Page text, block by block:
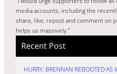
media accounts, including the
share, like, repost and comment on
helps us massively.”
Recent Post
HURRY: BRENNAN REBOOTED AS